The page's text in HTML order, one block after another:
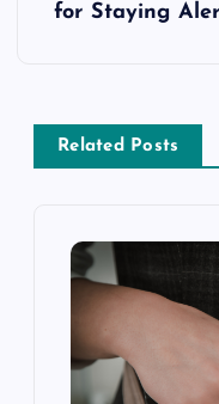
v
for Staying
Related Posts